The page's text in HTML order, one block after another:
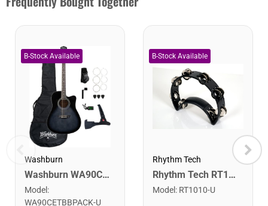
Washburn
Washburn WA90CETBBPACK Learn & Play Pack Acoustic Electric Guitar Bundle. Transparent Black Burst
Model :
WA90CETBBPACK-U
Rhythm Tech
Rhythm Tech RT1010 Tambourine. Black with Double Row Nickel Jingles
Model : RT1010-U